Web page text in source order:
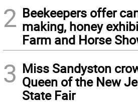
2 Beekeepers offer
making, honey
Farm and Horse
3 Miss Sandyston
Queen of the New
State Fair